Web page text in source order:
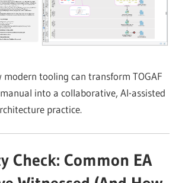
modern tooling can transform TOGAF
into a collaborative, AI-assisted
practice.
Check: Common EA